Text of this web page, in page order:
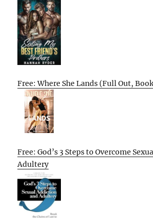
Free: Where She Lands (Full Out,
Free: God’s 3 Steps to Overcome
Adultery